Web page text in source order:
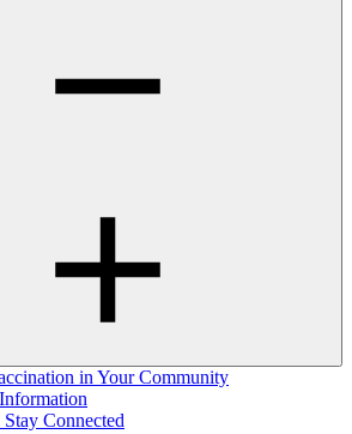
in Your Community
Connected